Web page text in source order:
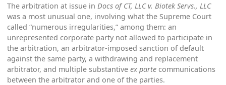
The arbitration at issue in Docs of CT, LLC v. Biotek Servs., LLC
was a most unusual one, involving what the Supreme Court
called “numerous irregularities,” among them: an
unrepresented corporate party not allowed to participate in
the arbitration, an arbitrator-imposed sanction of default
against the same party, a withdrawing and replacement
arbitrator, and multiple substantive ex partecommunications
between the arbitrator and one of the parties.